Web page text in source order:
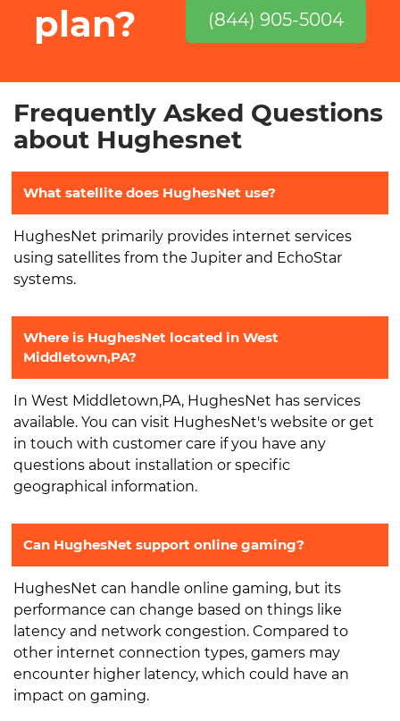
plan?
(844) 905-5004
Frequently Asked Questions
about Hughesnet
What satellite does HughesNet use?
HughesNet primarily provides internet services
using satellites from the Jupiter and EchoStar
systems.
Where is HughesNet located in West
Middletown,PA?
In West Middletown,PA, HughesNet has services
available. You can visit HughesNet's website or get
in touch with customer care if you have any
questions about installation or specific
geographical information.
Can HughesNet support online gaming?
HughesNet can handle online gaming, but its
performance can change based on things like
latency and network congestion. Compared to
other internet connection types, gamers may
encounter higher latency, which could have an
impact on gaming.